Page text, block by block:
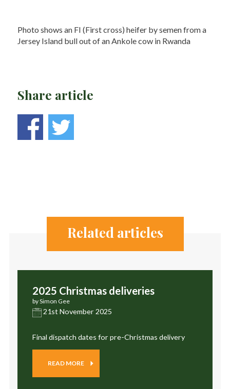
Photo shows an FI (First cross) heifer by semen from a
Jersey Island bull out of an Ankole cow in Rwanda
Share article
Related articles
2025 Christmas deliveries
by Simon Gee
21st November 2025
Final dispatch dates for pre-Christmas delivery
READ MORE